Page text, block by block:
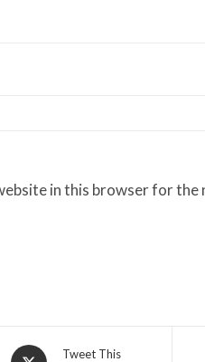
in this browser for
Opens
Tweet This